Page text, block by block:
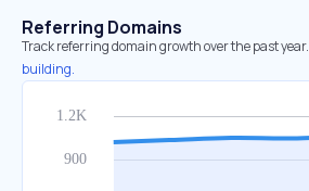
Referring Domains
Track referring domain growth over the past year.
building.